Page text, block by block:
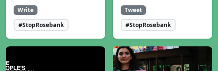
Write
#StopRosebank
Tweet
#StopRosebank